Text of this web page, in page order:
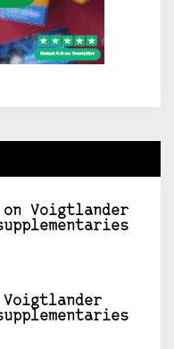
on Voigtlander
Voigtlander